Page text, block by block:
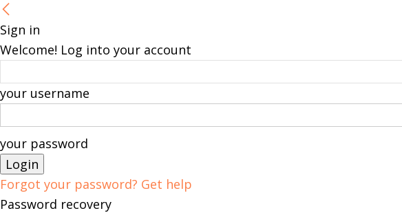
Sign in
Welcome! Log into your account
your username
your password
Forgot your password? Get help
Password recovery